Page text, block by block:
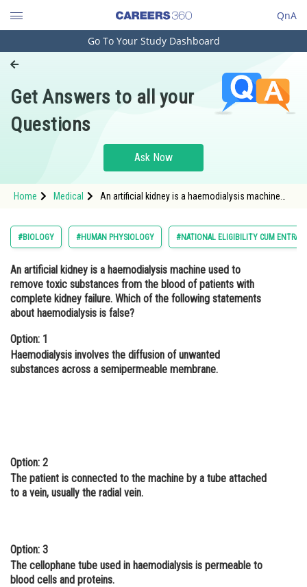
QnA
Engineering and Architecture
Pharmacy
Hospitality and Tourism
Study Abroad
Arts, Commerce & Sciences
Administration
Learn
Medicine and Allied Sciences
Finance & Accounts
Go To Your Study Dashboard
Get Answers to all your
Questions
Ask Now
Home Medical
An artificial kidney is a haemodialysis machine
the following statements about haemodialy
#BIOLOGY #HUMAN PHYSIOLOGY #NATIONAL ELIGIBILITY CUM
An artificial kidney is a haemodialysis machine used to
remove toxic substances from the blood of patients with
complete kidney failure. Which of the following statements
about haemodialysis is false?
Option: 1
Haemodialysis involves the diffusion of unwanted
substances across a semipermeable membrane.
Option: 2
The patient is connected to the machine by a tube attached
to a vein, usually the radial vein.
Option: 3
The cellophane tube used in haemodialysis is permeable to
blood cells and proteins.